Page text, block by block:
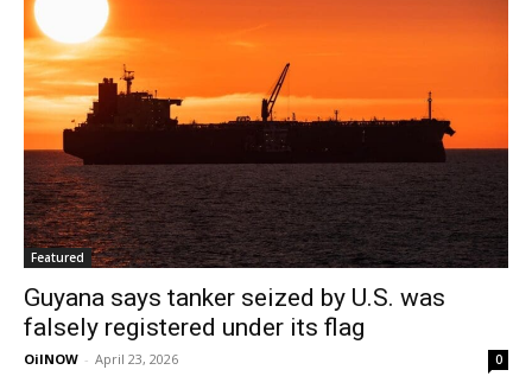
Featured
Guyana says tanker seized by U.S. was
falsely registered under its flag
OilNOW - April 23, 2026 0